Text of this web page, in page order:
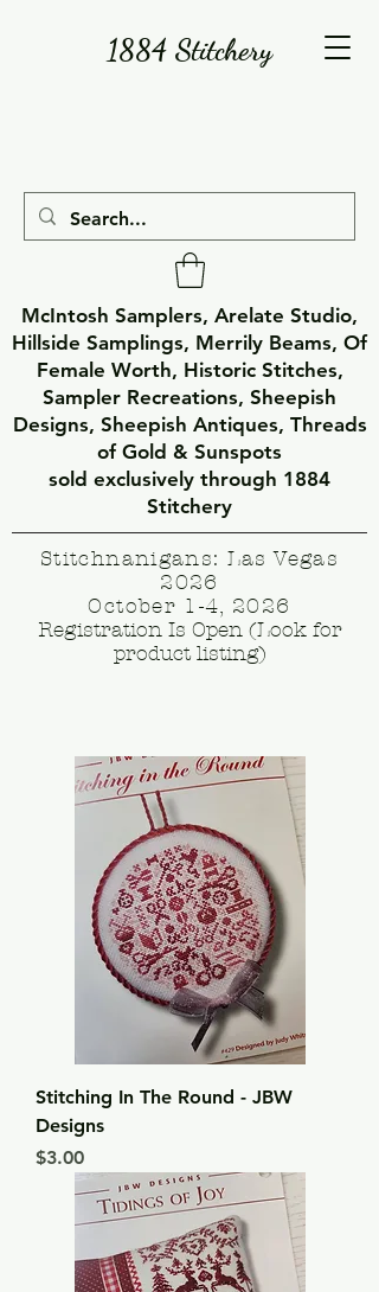
1884 Stitchery
McIntosh Samplers, Arelate Studio,
Hillside Samplings, Merrily Beams, Of
Female Worth, Historic Stitches,
Sampler Recreations, Sheepish
Designs, Sheepish Antiques, Threads
of Gold & Sunspots
sold exclusively through 1884
Stitchery
Stitchnanigans: Las Vegas
2026
October 1-4, 2026
Registration Is Open (Look for
product listing)
Stitching In The Round - JBW
Designs
Price
$3.00